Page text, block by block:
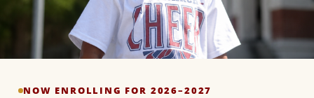
NOW ENROLLING FOR 2026–2027